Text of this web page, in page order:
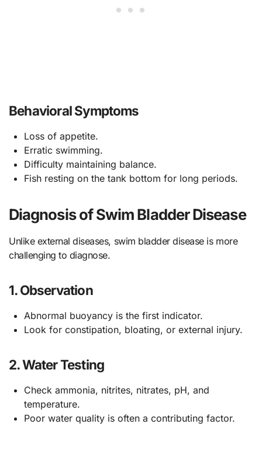
Behavioral Symptoms
Loss of appetite.
Erratic swimming.
Difficulty maintaining balance.
Fish resting on the tank bottom for long periods.
Diagnosis of Swim Bladder Disease
Unlike external diseases, swim bladder disease is more
challenging to diagnose.
1.Observation
Abnormal buoyancy is the first indicator.
Look for constipation, bloating, or external injury.
2.Water Testing
Check ammonia, nitrites, nitrates, pH, and
temperature.
Poor water quality is often a contributing factor.